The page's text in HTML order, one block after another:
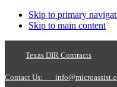
Skip to primary
Skip to main content
Texas DIR Contracts
Contact Us: